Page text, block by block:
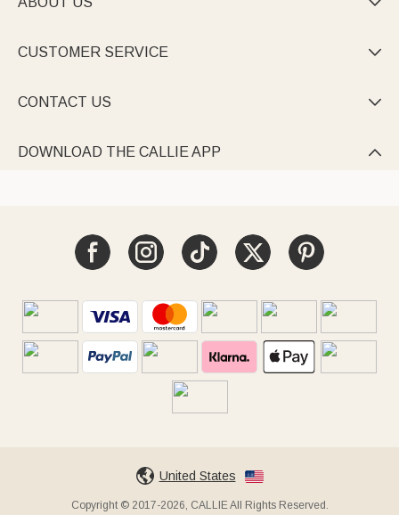

CUSTOMER SERVICE 
CONTACT US 
DOWNLOAD THE CALLIE APP 
United States
Copyright © 2017-2026, CALLIE All Rights Reserved.